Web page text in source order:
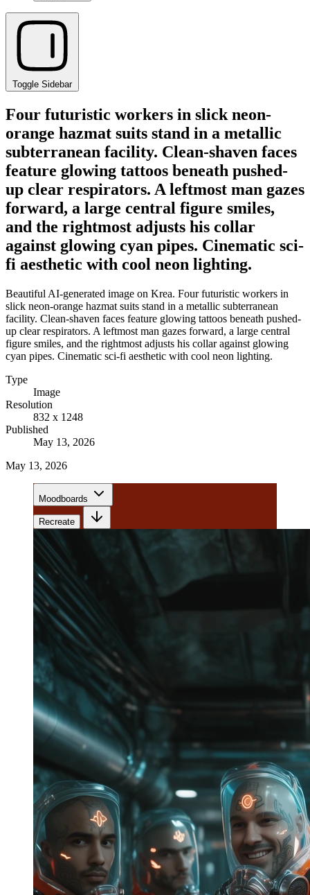
Toggle Sidebar
Four futuristic workers in slick neon-
orange hazmat suits stand in a metallic
subterranean facility. Clean-shaven faces
feature glowing tattoos beneath pushed-
up clear respirators. A leftmost man gazes
forward, a large central figure smiles,
and the rightmost adjusts his collar
against glowing cyan pipes. Cinematic sci-
fi aesthetic with cool neon lighting.
Beautiful AI-generated image on Krea. Four futuristic workers in
slick neon-orange hazmat suits stand in a metallic subterranean
facility. Clean-shaven faces feature glowing tattoos beneath pushed-
up clear respirators. A leftmost man gazes forward, a large central
figure smiles, and the rightmost adjusts his collar against glowing
cyan pipes. Cinematic sci-fi aesthetic with cool neon lighting.
Type
Image
Resolution
832 x 1248
Published
May 13, 2026
May 13, 2026
Moodboards
Recreate